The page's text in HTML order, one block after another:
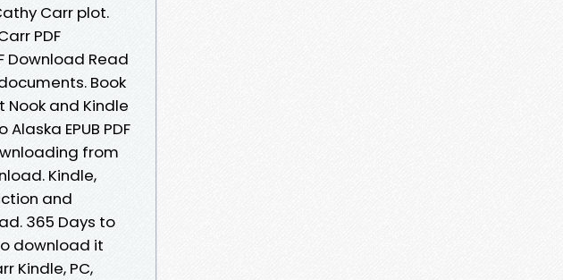
Carr plot.
PDF
Download Read
Book
Nook and Kindle
EPUB PDF
from
Kindle,
and
365 Days to
download it
Kindle, PC,